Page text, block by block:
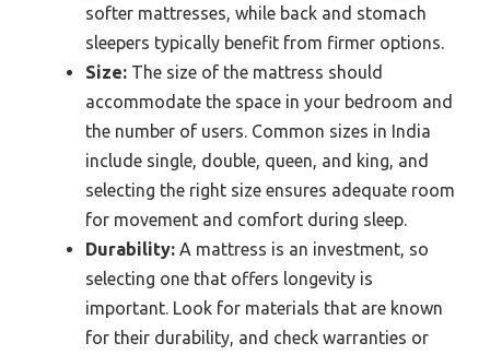
softer mattresses, while back and stomach
sleepers typically benefit from firmer options.
Size: The size of the mattress should
accommodate the space in your bedroom and
the number of users. Common sizes in India
include single, double, queen, and king, and
selecting the right size ensures adequate room
for movement and comfort during sleep.
Durability: A mattress is an investment, so
selecting one that offers longevity is
important. Look for materials that are known
for their durability, and check warranties or